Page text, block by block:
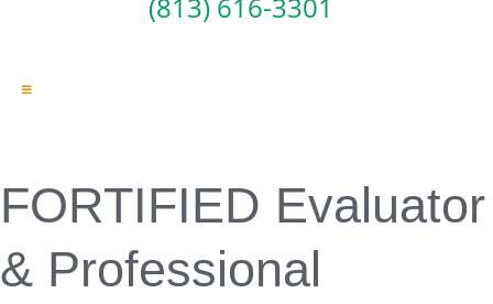
(813) 616-3301
Toggle
Professional Services
Contact
FORTIFIED Evaluator
& Professional